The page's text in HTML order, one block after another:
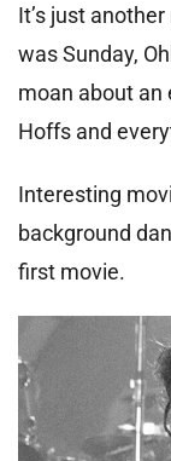
It’s just
was Sunday,
moan about an
Hoffs and
Interesting
background
first movie.